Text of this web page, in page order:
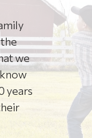
we
years